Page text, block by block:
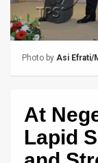
FAQ
Photo by Asi Efrati/
At
Lapid